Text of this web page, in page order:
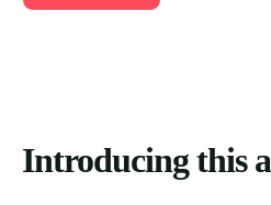
Introducing this